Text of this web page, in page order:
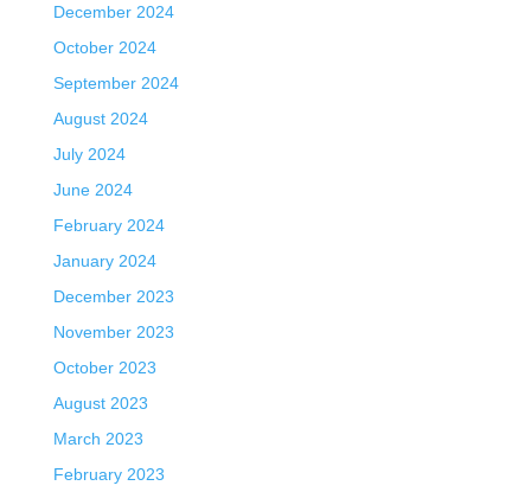
December 2024
October 2024
September 2024
August 2024
July 2024
June 2024
February 2024
January 2024
December 2023
November 2023
October 2023
August 2023
March 2023
February 2023